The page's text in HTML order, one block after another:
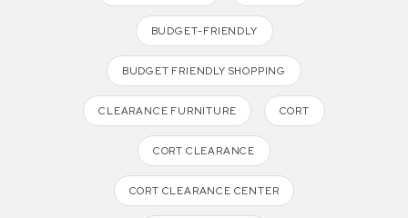
BUDGET-FRIENDLY
BUDGET FRIENDLY SHOPPING
CLEARANCE FURNITURE CORT
CORT CLEARANCE
CORT CLEARANCE CENTER